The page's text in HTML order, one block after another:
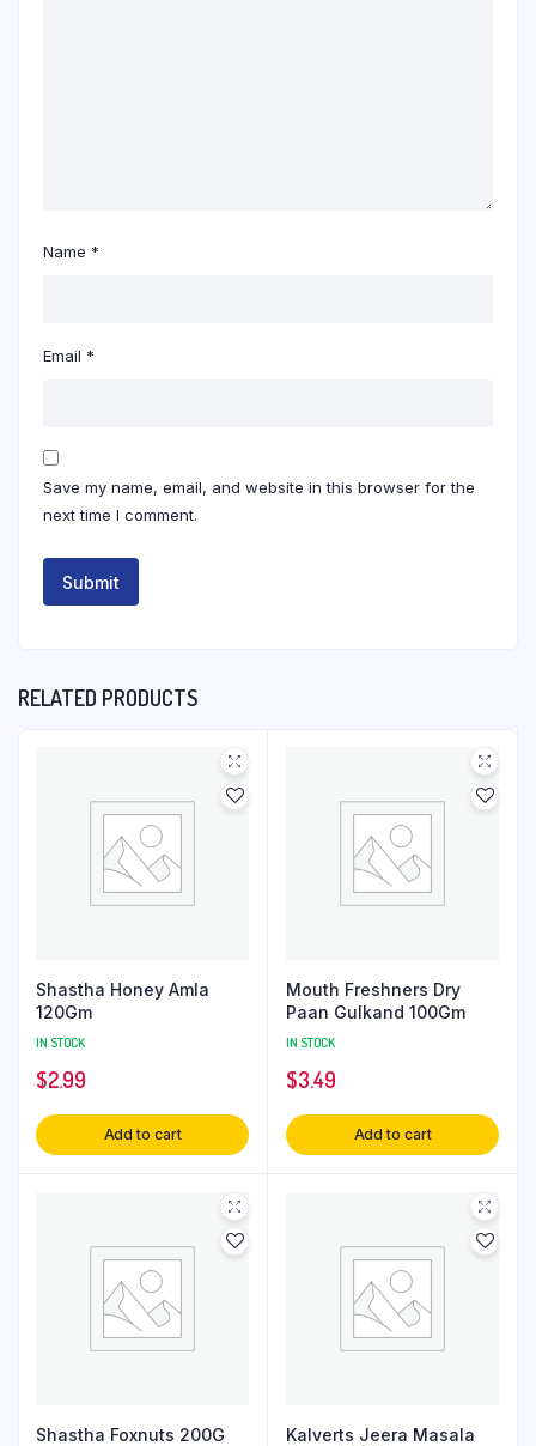
Name *
Email *
Save my name, email, and website in this browser for the
next time I comment.
RELATED PRODUCTS
Shastha Honey Amla
120Gm
IN STOCK
$2.99
Add to cart
Mouth Freshners Dry
Paan Gulkand 100Gm
IN STOCK
$3.49
Add to cart
Shastha Foxnuts 200G
Kalverts Jeera Masala